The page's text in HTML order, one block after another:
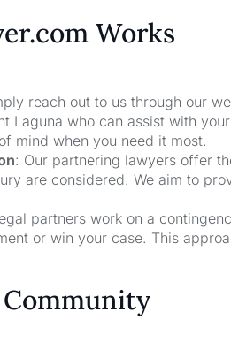
Works
reach out to us through our
Laguna who can assist with
mind when you need it most.
: Our partnering lawyers offer
are considered. We aim to
partners work on a
or win your case. This